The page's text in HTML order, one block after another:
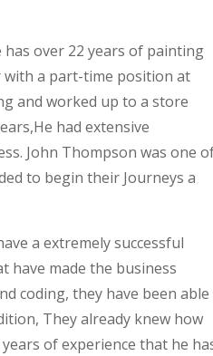
has over 22 years of painting
with a part-time position at
and worked up to a store
had extensive
John Thompson was one
to begin their Journeys a
a extremely successful
have made the business
coding, they have been able
They already knew how
of experience that he